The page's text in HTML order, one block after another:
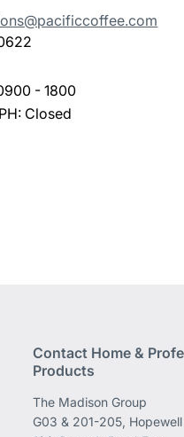
- 1800
Closed
Contact Home &
Products
The Madison Group
G03 & 201-205,